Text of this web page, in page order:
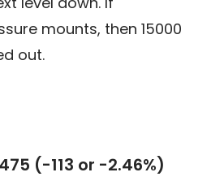
mounts, then 15000
out.
(-113 or -2.46%)